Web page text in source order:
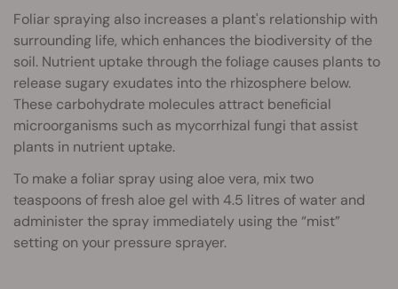
Foliar spraying also increases a plant's relationship with
surrounding life, which enhances the biodiversity of the
soil. Nutrient uptake through the foliage causes plants to
release sugary exudates into the rhizosphere below.
These carbohydrate molecules attract beneficial
microorganisms such as mycorrhizal fungi that assist
plants in nutrient uptake.
To make a foliar spray using aloe vera, mix two
teaspoons of fresh aloe gel with 4.5 litres of water and
administer the spray immediately using the “mist”
setting on your pressure sprayer.